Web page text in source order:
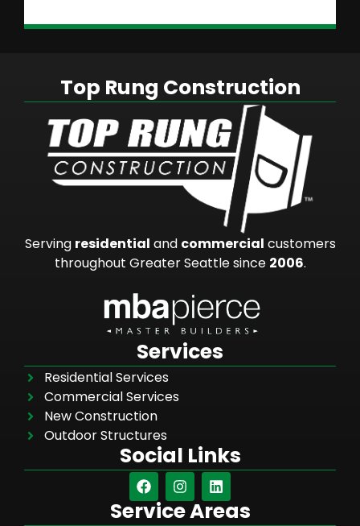
Top Rung Construction
Serving residential and commercial customers
throughout Greater Seattle since 2006.
Services
Residential Services
Commercial Services
New Construction
Outdoor Structures
Social Links
Service Areas